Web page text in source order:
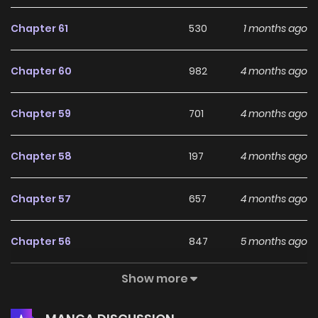
Chapter 61 530 1 months ago
Chapter 60 982 4 months ago
Chapter 59 701 4 months ago
Chapter 58 197 4 months ago
Chapter 57 657 4 months ago
Chapter 56 847 5 months ago
891
Show more